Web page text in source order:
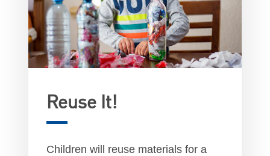
Reuse It!
Children will reuse materials for a